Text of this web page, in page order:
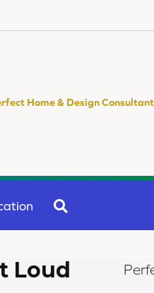
Home & Design Consultant
Loud